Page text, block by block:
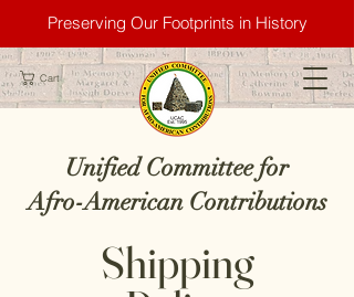
Preserving Our Footprints in History
Cart
Unified Committee for
Afro-American Contributions
Shipping